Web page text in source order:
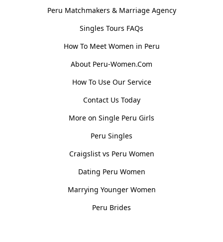
Peru Matchmakers & Marriage Agency
Singles Tours FAQs
How To Meet Women in Peru
About Peru-Women.Com
How To Use Our Service
Contact Us Today
More on Single Peru Girls
Peru Singles
Craigslist vs Peru Women
Dating Peru Women
Marrying Younger Women
Peru Brides